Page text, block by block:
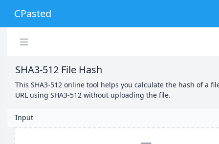
CPasted
SHA3-512 File Hash
This SHA3-512 online tool helps you calculate the hash of a
URL using SHA3-512 without uploading the file.
Input